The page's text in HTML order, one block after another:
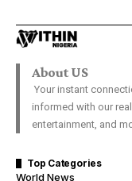
About US
Your instant
informed with our
entertainment, and
Top Categories
World News